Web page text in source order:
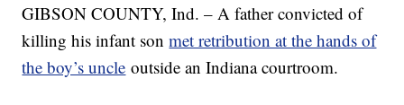
GIBSON COUNTY, Ind. – A father convicted of
killing his infant sonmet retribution at the hands of
the boy’s uncle outside an Indiana courtroom.